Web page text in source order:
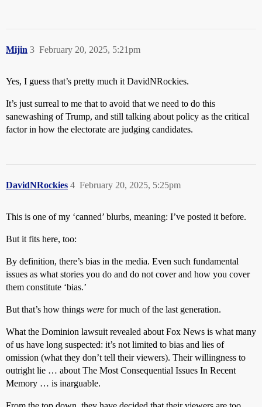
Mijin February 20, 2025, 5:21pm
3
Yes, I guess that’s pretty much it DavidNRockies.
It’s just surreal to me that to avoid that we need to do this
sanewashing of Trump, and still talking about policy as the critical
factor in how the electorate are judging candidates.
DavidNRockies February 20, 2025, 5:25pm
4
This is one of my ‘canned’ blurbs, meaning: I’ve posted it before.
But it fits here, too:
By definition, there’s bias in the media. Even such fundamental
issues as what stories you do and do not cover and how you cover
them constitute ‘bias.’
But that’s how things were for much of the last generation.
What the Dominion lawsuit revealed about Fox News is what many
of us have long suspected: it’s not limited to bias and lies of
omission (what they don’t tell their viewers). Their willingness to
outright lie … about The Most Consequential Issues In Recent
Memory … is inarguable.